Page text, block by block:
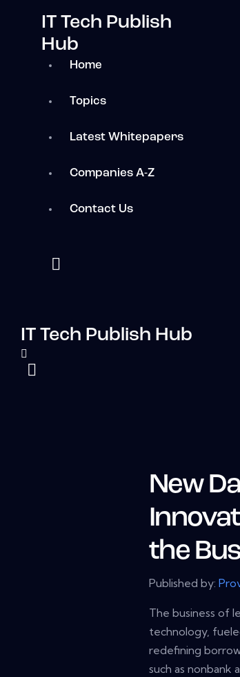
IT Tech Publish
Hub
Home
Topics
Latest Whitepapers
Companies A-Z
Contact Us
IT Tech Publish Hub
New
the
Published by:
The business of
technology,
redefining
such as nonbank